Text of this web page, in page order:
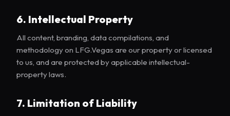
6. Intellectual Property
All content, branding, data compilations, and
methodology on LFG.Vegas are our property or licensed
to us, and are protected by applicable intellectual-
property laws.
7. Limitation of Liability